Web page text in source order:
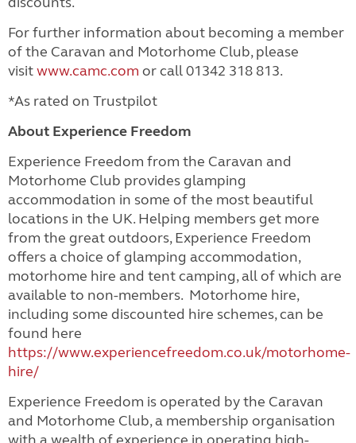
For further information about becoming a member
of the Caravan and Motorhome Club, please
visitwww.camc.com or call 01342 318 813.
*As rated on Trustpilot
About Experience Freedom
Experience Freedom from the Caravan and
Motorhome Club provides glamping
accommodation in some of the most beautiful
locations in the UK. Helping members get more
from the great outdoors, Experience Freedom
offers a choice of glamping accommodation,
motorhome hire and tent camping, all of which are
available to non-members. Motorhome hire,
including some discounted hire schemes, can be
found here
https://www.experiencefreedom.co.uk/motorhome-
hire/
Experience Freedom is operated by the Caravan
and Motorhome Club, a membership organisation